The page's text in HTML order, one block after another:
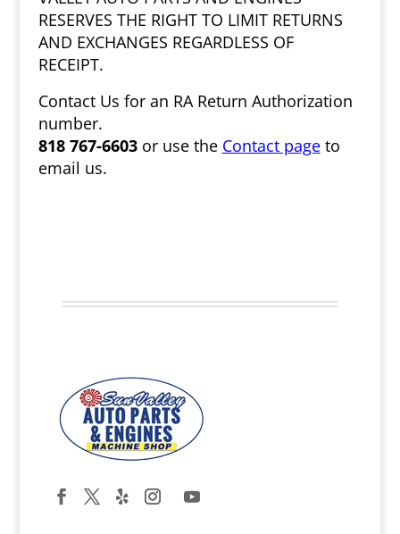
RESERVES THE RIGHT TO LIMIT RETURNS
AND EXCHANGES REGARDLESS OF
RECEIPT.
Contact Us for an RA Return Authorization
number.
818 767-6603or use the Contact pageto
email us.